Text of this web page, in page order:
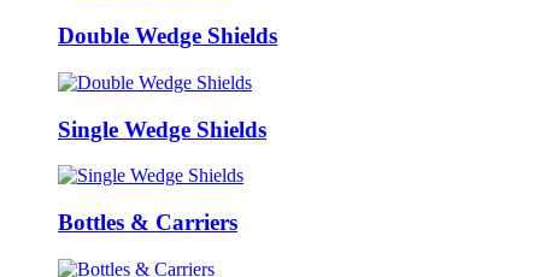
Double Wedge Shields
Single Wedge Shields
Bottles & Carriers